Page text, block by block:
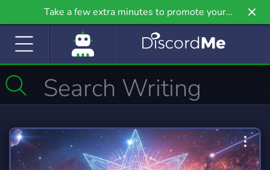
Take a few extra minutes to promote your
community even further on Griv.io, our newest